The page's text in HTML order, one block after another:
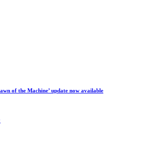
of the Machine’ update now available